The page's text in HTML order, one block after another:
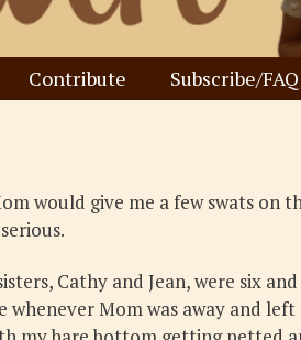
Contribute Subscribe/FAQ
would give me a few swats on
Cathy and Jean, were six
whenever Mom was away and